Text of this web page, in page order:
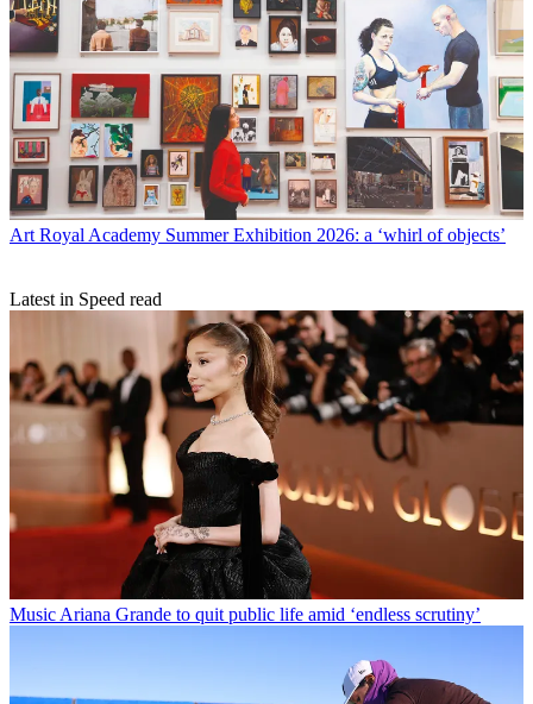
Art Royal Academy Summer Exhibition 2026: a ‘whirl of objects’
Latest in Speed read
Music Ariana Grande to quit public life amid ‘endless scrutiny’